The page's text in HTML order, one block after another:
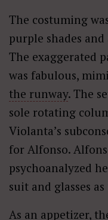
The costuming
purple shades
The exaggerated
was fabulous,
the runway. The
sole rotating
Violanta’s
for Alfonso.
psychoanalyzed
suit and glasses
As an appetizer,